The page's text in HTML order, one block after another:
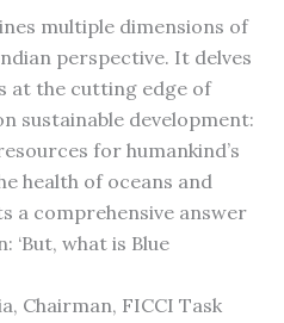
multiple dimensions of
perspective. It delves
at the cutting edge of
sustainable development:
for humankind’s
health of oceans and
a comprehensive answer
what is Blue
Chairman, FICCI Task